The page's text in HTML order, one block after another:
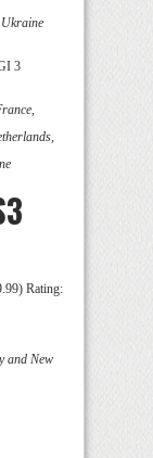
3
Rating:
and New